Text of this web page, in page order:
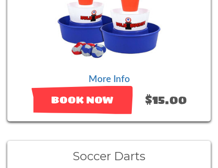
More Info
BOOK NOW $15.00
Soccer Darts